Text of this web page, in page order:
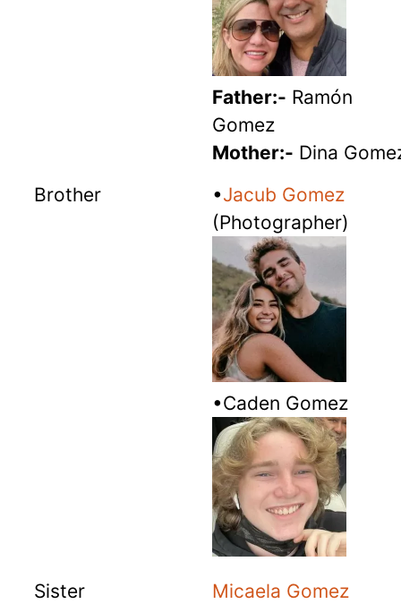
Father:- Ramón
Gomez
Mother:- Dina
Brother
•Jacub Gomez
(Photographer)
•Caden Gomez
Sister Micaela Gomez